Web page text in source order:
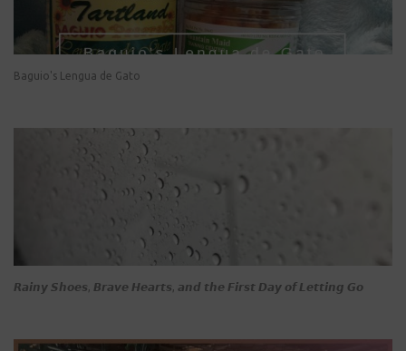
Baguio's Lengua de Gato
𝙍𝙖𝙞𝙣𝙮 𝙎𝙝𝙤𝙚𝙨, 𝘽𝙧𝙖𝙫𝙚 𝙃𝙚𝙖𝙧𝙩𝙨, 𝙖𝙣𝙙 𝙩𝙝𝙚 𝙁𝙞𝙧𝙨𝙩 𝘿𝙖𝙮 𝙤𝙛 𝙇𝙚𝙩𝙩𝙞𝙣𝙜 𝙂𝙤